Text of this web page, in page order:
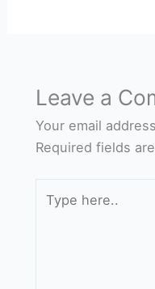
Leave a
Your email
Required fields
here..